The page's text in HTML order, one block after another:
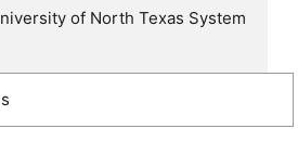
of North Texas System